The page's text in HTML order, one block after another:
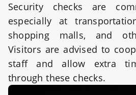
Security checks are
especially at
shopping malls, and
Visitors are advised to
staff and allow extra
through these checks.